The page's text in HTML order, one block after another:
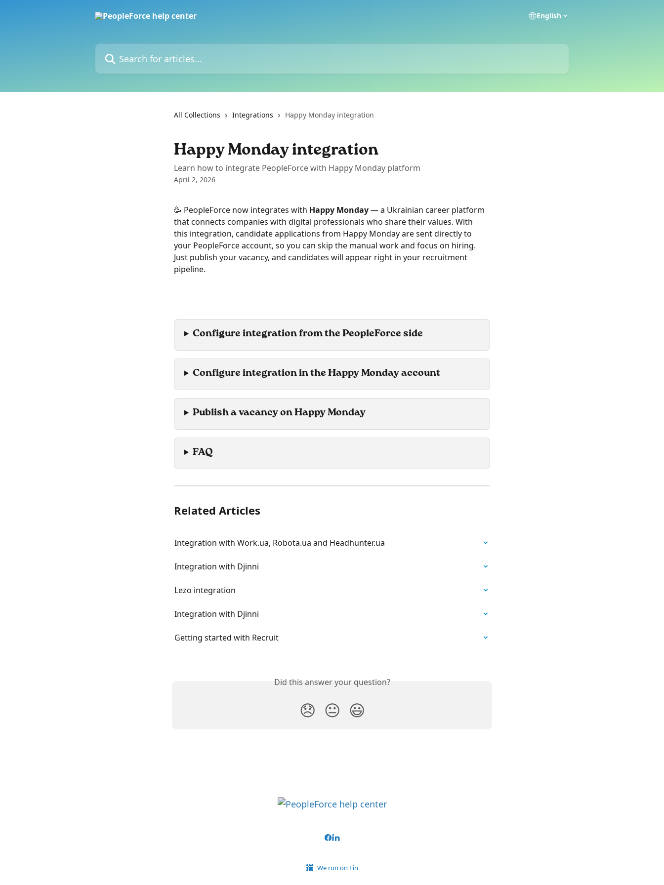
English
Search for articles...
All Collections Integrations Happy Monday integration
Happy Monday integration
Learn how to integrate PeopleForce with Happy Monday platform
April 2, 2026
🥳 PeopleForce now integrates with Happy Monday — a Ukrainian career platform
that connects companies with digital professionals who share their values. With
this integration, candidate applications from Happy Monday are sent directly to
your PeopleForce account, so you can skip the manual work and focus on hiring.
Just publish your vacancy, and candidates will appear right in your recruitment
pipeline.
Configure integration from the PeopleForce side
Configure integration in the Happy Monday account
Publish a vacancy on Happy Monday
FAQ
Related Articles
Integration with Work.ua, Robota.ua and Headhunter.ua
Integration with Djinni
Lezo integration
Integration with Djinni
Getting started with Recruit
Did this answer your question?
😞 😐 😃
We run on Fin